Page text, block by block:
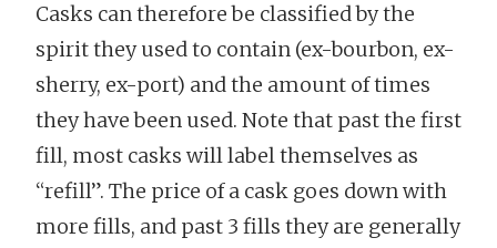
Casks can therefore be classified by the
spirit they used to contain (ex-bourbon, ex-
sherry, ex-port) and the amount of times
they have been used. Note that past the first
fill, most casks will label themselves as
“refill”. The price of a cask goes down with
more fills, and past 3 fills they are generally